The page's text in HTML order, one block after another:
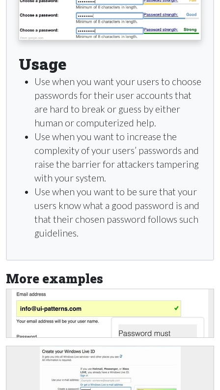
Usage
Use when you want your users to choose
passwords for their user accounts that
are hard to break or guess by either
human or computerized help.
Use when you want to increase the
complexity of your users’ passwords and
raise the barrier for attackers tampering
with your system.
Use when you want to be sure that your
users know what a good password is and
that their chosen password follows such
guidelines.
More examples